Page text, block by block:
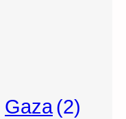
Gaza(2)